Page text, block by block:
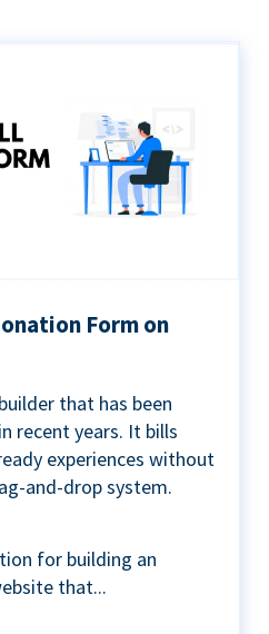
Form on
that has been
recent years. It bills
experiences without
and-drop system.
for building an
that...